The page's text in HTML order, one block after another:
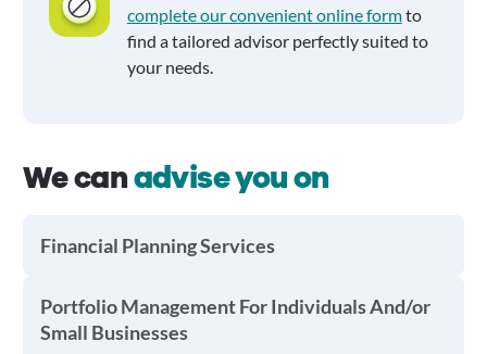
complete our convenient online formto
find a tailored advisor perfectly suited to
your needs.
We canadvise you on
Financial Planning Services
Portfolio Management For Individuals And/or
Small Businesses